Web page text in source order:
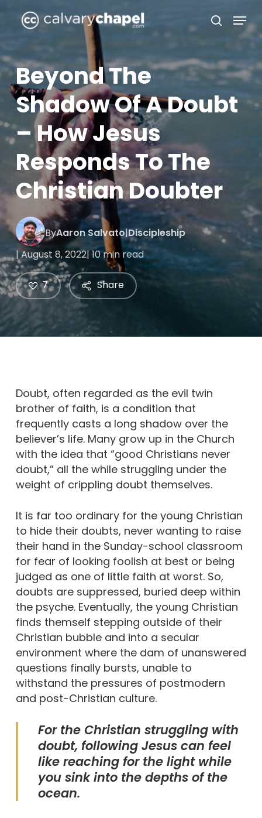
content
search
Menu
Beyond The
Shadow Of A Doubt
– How Jesus
Responds To The
Christian Doubter
ByAaron Salvato|Discipleship
| August 8, 2022| 10 min read
Share
7
Doubt, often regarded as the evil twin
brother of faith, is a condition that
frequently casts a long shadow over the
believer’s life. Many grow up in the Church
with the idea that “good Christians never
doubt,” all the while struggling under the
weight of crippling doubt themselves.
It is far too ordinary for the young Christian
to hide their doubts, never wanting to raise
their hand in the Sunday-school classroom
for fear of looking foolish at best or being
judged as one of little faith at worst. So,
doubts are suppressed, buried deep within
the psyche. Eventually, the young Christian
finds themself stepping outside of their
Christian bubble and into a secular
environment where the dam of unanswered
questions finally bursts, unable to
withstand the pressures of postmodern
and post-Christian culture.
For the Christian struggling with
doubt, following Jesus can feel
like reaching for the light while
you sink into the depths of the
ocean.
Close